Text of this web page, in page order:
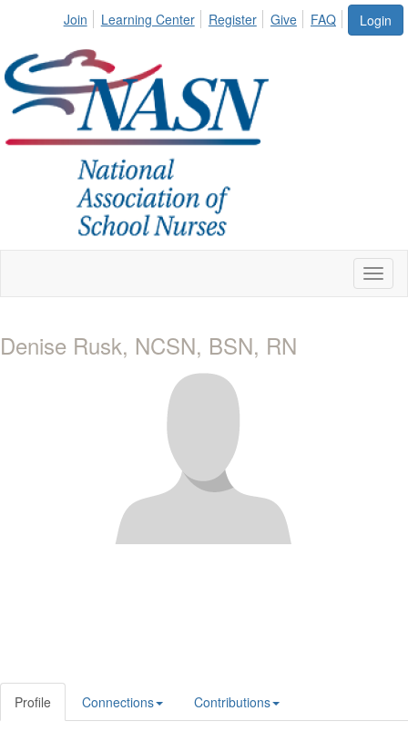
Login
Join Learning Center Register Give FAQ
Denise Rusk, NCSN, BSN, RN
Profile Connections Contributions